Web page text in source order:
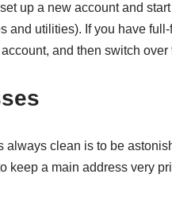
up a new account and
and utilities). If you have
and then switch over
always clean is to be
keep a main address very